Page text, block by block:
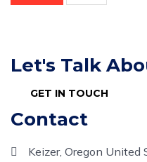
Let's Talk
GET IN TOUCH
Contact
Keizer, Oregon United